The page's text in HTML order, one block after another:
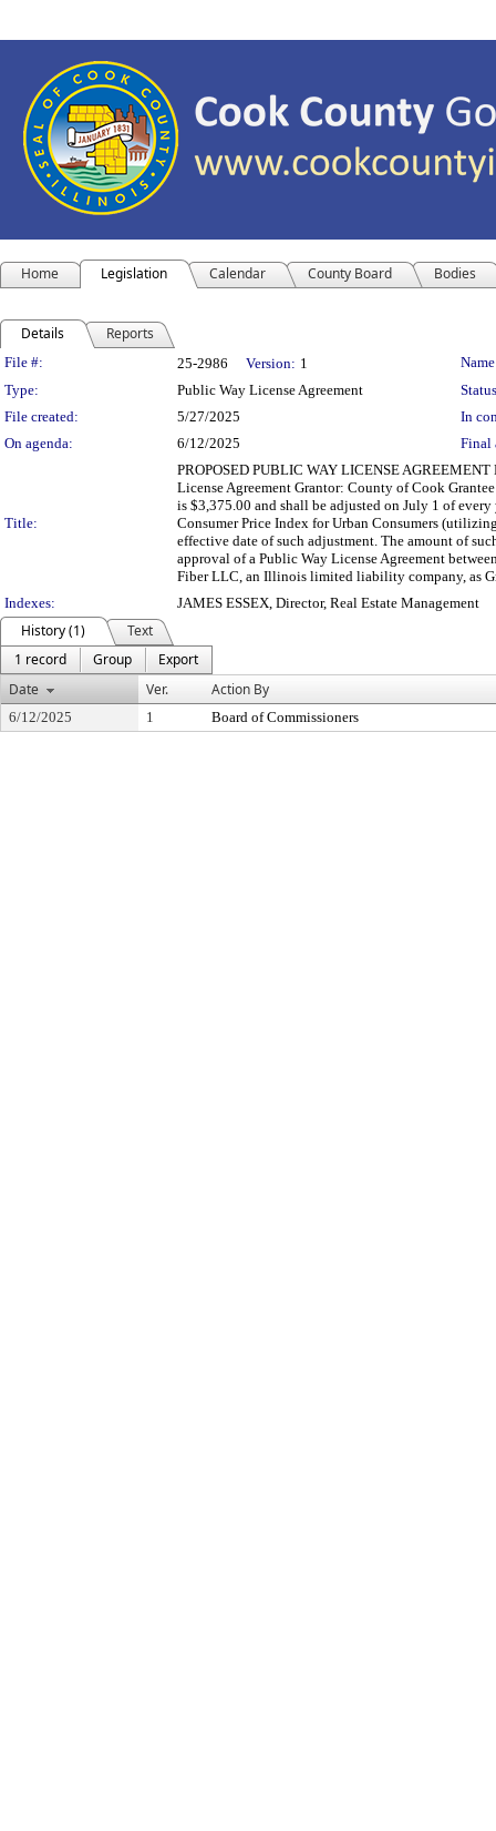
Home Legislation Calendar County Board Bodies
Details Reports
Legislation Details
File #: 25-2986 Version: 1
Type:
Public Way License Agreement
File created:
5/27/2025
In
On agenda:
6/12/2025 Final
Title:
PROPOSED PUBLIC WAY LICENSE
License Agreement Grantor: County of Cook
is $3,375.00 and shall be adjusted on July 1 of
Consumer Price Index for Urban Consumers
effective date of such adjustment. The amount of
approval of a Public Way License Agreement
Fiber LLC, an Illinois limited liability company, as
Indexes:
JAMES ESSEX, Director, Real Estate Management
History (1)
Text
1 record
Group
Export
Date
Ver. Action By
6/12/2025 1 Board of Commissioners